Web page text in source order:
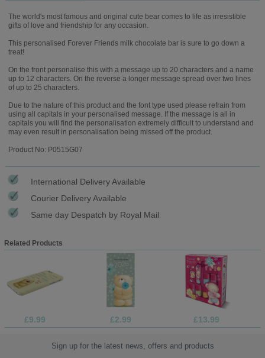
The world's most famous and original cute bear comes to life as irresistible
gifts of love and friendship for any occasion.
This personalised Forever Friends milk chocolate bar is sure to go down a
treat!
On the front personalise this with a message up to 20 characters and a name
up to 12 characters. On the reverse a longer message spread over two lines
of up to 25 characters.
Due to the nature of this product and the font type used please refrain from
using all capitals in your personalised message. If the message is all in
capitals you will find the personalisation extremely difficult to understand and
may even result in personalisation being missed off the product.
Product No: P0515G07
International Delivery Available
Courier Delivery Available
Same day Despatch by Royal Mail
Related Products
£9.99 £2.99 £13.99
Sign up for the latest news, offers and products